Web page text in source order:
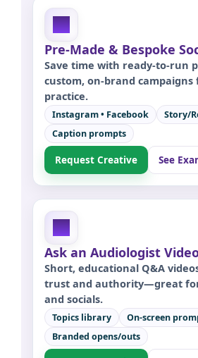
Pre-Made & Bespoke
Save time with ready-to-run
custom, on-brand
practice.
Instagram • Facebook
Story/
Caption prompts
Request Creative See
Ask an Audiologist
Short, educational Q&A
trust and authority—great
and socials.
Topics library
On-screen
Branded opens/outs